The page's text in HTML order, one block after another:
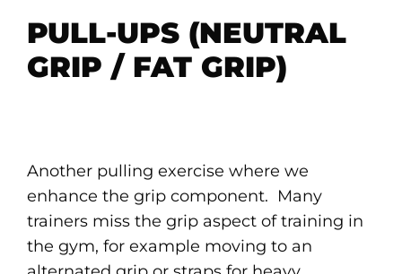
PULL-UPS (NEUTRAL
GRIP / FAT GRIP)
Another pulling exercise where we
enhance the grip component. Many
trainers miss the grip aspect of training in
the gym, for example moving to an